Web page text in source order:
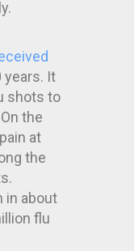
years. It
shots to
the
at
the
in about
flu